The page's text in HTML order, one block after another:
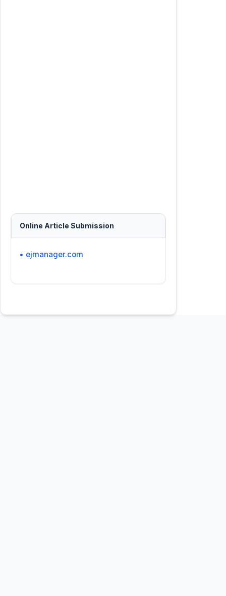
Online Article Submission
• ejmanager.com